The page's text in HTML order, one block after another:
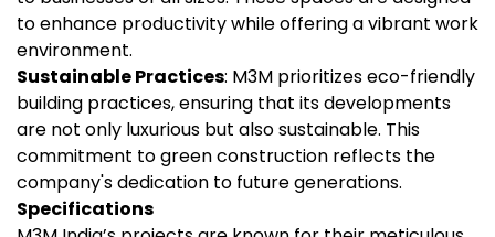
to enhance productivity while offering a vibrant work
environment.
Sustainable Practices: M3M prioritizes eco-friendly
building practices, ensuring that its developments
are not only luxurious but also sustainable. This
commitment to green construction reflects the
company's dedication to future generations.
Specifications